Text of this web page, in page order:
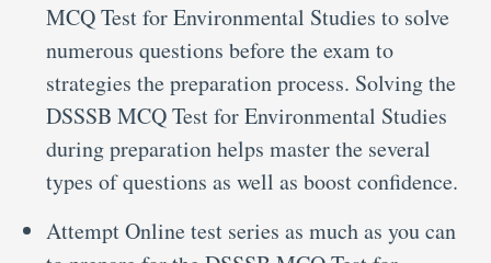
MCQ Test for Environmental Studies to solve
numerous questions before the exam to
strategies the preparation process. Solving the
DSSSB MCQ Test for Environmental Studies
during preparation helps master the several
types of questions as well as boost confidence.
Attempt Online test series as much as you can